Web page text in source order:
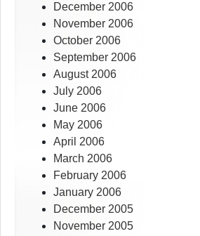
December 2006
November 2006
October 2006
September 2006
August 2006
July 2006
June 2006
May 2006
April 2006
March 2006
February 2006
January 2006
December 2005
November 2005